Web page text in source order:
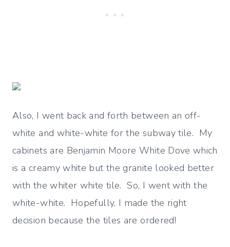
Also, I went back and forth between an off-
white and white-white for the subway tile. My
cabinets are Benjamin Moore White Dove which
is a creamy white but the granite looked better
with the whiter white tile. So, I went with the
white-white. Hopefully, I made the right
decision because the tiles are ordered!